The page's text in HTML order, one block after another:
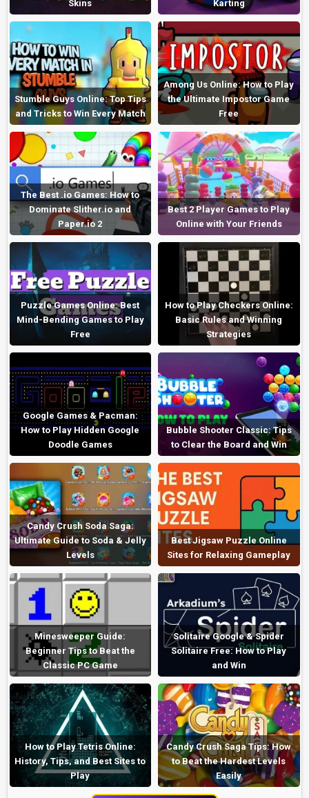
Skins
Karting
Stumble Guys Online: Top Tips
and Tricks to Win Every Match
Among Us Online: How to Play
the Ultimate Impostor Game
Free
The Best .io Games: How to
Dominate Slither.io and
Paper.io 2
Best 2 Player Games to Play
Online with Your Friends
Puzzle Games Online: Best
Mind-Bending Games to Play
Free
How to Play Checkers Online:
Basic Rules and Winning
Strategies
Google Games & Pacman:
How to Play Hidden Google
Doodle Games
Bubble Shooter Classic: Tips
to Clear the Board and Win
Candy Crush Soda Saga:
Ultimate Guide to Soda & Jelly
Levels
Best Jigsaw Puzzle Online
Sites for Relaxing Gameplay
Minesweeper Guide:
Beginner Tips to Beat the
Classic PC Game
Solitaire Google & Spider
Solitaire Free: How to Play
and Win
How to Play Tetris Online:
History, Tips, and Best Sites to
Play
Candy Crush Saga Tips: How
to Beat the Hardest Levels
Easily